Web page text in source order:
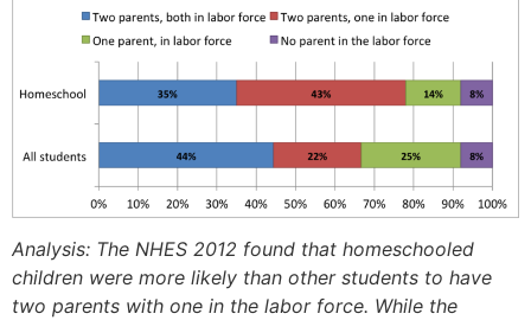
Analysis: The NHES 2012 found that homeschooled
children were more likely than other students to have
two parents with one in the labor force. While the